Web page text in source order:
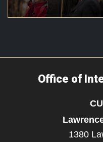
Office of
1380